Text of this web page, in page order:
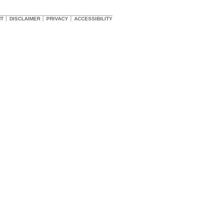
DISCLAIMER PRIVACY ACCESSIBILITY